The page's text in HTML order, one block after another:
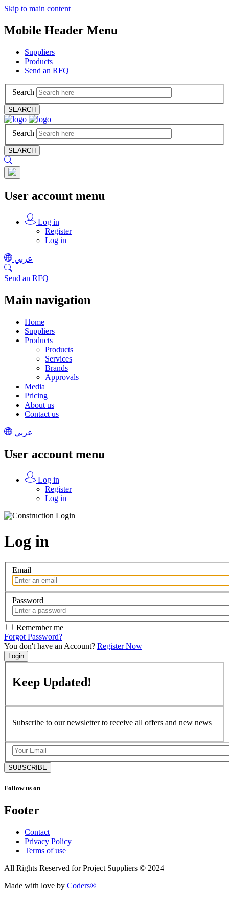
Skip to main content
Mobile Header Menu
Suppliers
Products
Send an RFQ
Search
SEARCH
Search
SEARCH
User account menu
Log in
Register
Log in
عربي
Send an RFQ
Main navigation
Home
Suppliers
Products
Products
Services
Brands
Approvals
Media
Pricing
About us
Contact us
عربي
User account menu
Log in
Register
Log in
Log in
Email
Password
Remember me
Forgot Password?
You don't have an Account? Register Now
Login
Keep Updated!
Subscribe to our newsletter to receive all offers and new news
SUBSCRIBE
Follow us on
Footer
Contact
Privacy Policy
Terms of use
All Rights Reserved for Project Suppliers © 2024
Made with love by Coders®